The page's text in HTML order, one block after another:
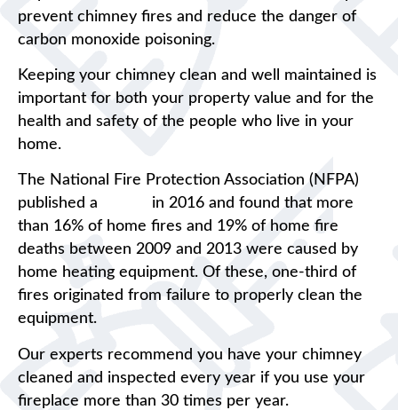
prevent chimney fires and reduce the danger of
carbon monoxide poisoning.
Keeping your chimney clean and well maintained is
important for both your property value and for the
health and safety of the people who live in your
home.
The National Fire Protection Association (NFPA)
published a
in 2016 and found that more
than 16% of home fires and 19% of home fire
deaths between 2009 and 2013 were caused by
home heating equipment. Of these, one-third of
fires originated from failure to properly clean the
equipment.
Our experts recommend you have your chimney
cleaned and inspected every year if you use your
fireplace more than 30 times per year.